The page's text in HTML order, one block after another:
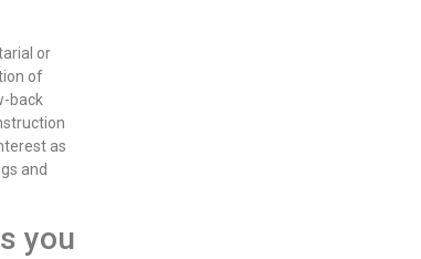
or
of
back
as
and
you